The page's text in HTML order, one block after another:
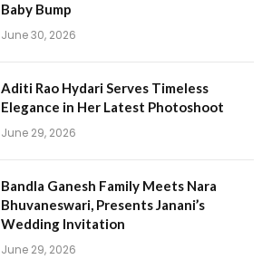
Baby Bump
June 30, 2026
Aditi Rao Hydari Serves Timeless
Elegance in Her Latest Photoshoot
June 29, 2026
Bandla Ganesh Family Meets Nara
Bhuvaneswari, Presents Janani’s
Wedding Invitation
June 29, 2026